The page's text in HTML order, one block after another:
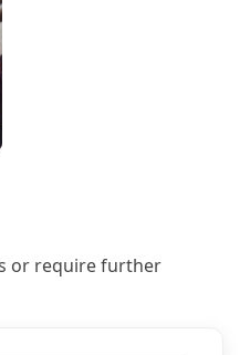
or require further